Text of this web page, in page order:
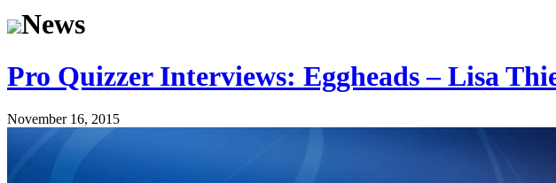
News
Pro Quizzer Interviews: Eggheads – Lisa
November 16, 2015